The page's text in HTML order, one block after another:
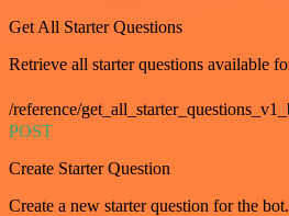
Get All Starter Questions
Retrieve all starter questions available
/reference/
POST
Create Starter Question
Create a new starter question for the bot.